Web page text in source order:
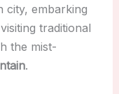
city, embarking
traditional
the mist-
.